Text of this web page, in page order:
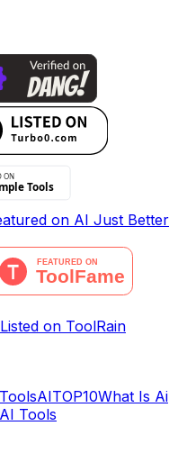
AITOP10What Is Ai
Tools